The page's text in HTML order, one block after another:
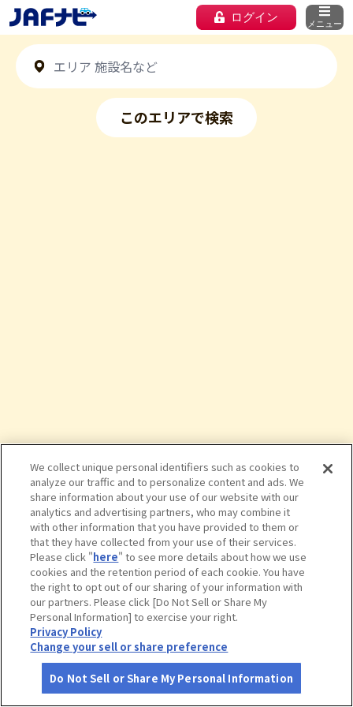
ログイン メニュー
このエリアで検索
タップで詳細を見る
赤い林檎 本店
さがす コース作成 アカウント 地図 お役立ち
We collect unique personal identifiers such as cookies to
analyze our traffic and to personalize content and ads. We
share information about your use of our website with our
analytics and advertising partners, who may combine it
with other information that you have provided to them or
that they have collected from your use of their services.
Please click "here" to see more details about how we use
cookies and the retention period of each cookie. You have
the right to opt out of our sharing of your information with
our partners. Please click [Do Not Sell or Share My
Personal Information] to exercise your right.
Privacy Policy
Change your sell or share preference
Do Not Sell or Share My Personal Information